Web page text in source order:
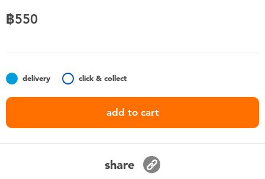
Batteries
Collectible Characters
฿550
delivery click & collect
add to cart
share